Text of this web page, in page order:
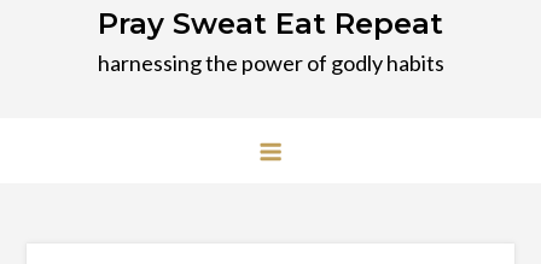
Pray Sweat Eat Repeat
harnessing the power of godly habits